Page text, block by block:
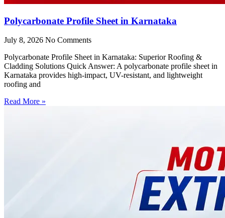
Polycarbonate Profile Sheet in Karnataka
July 8, 2026 No Comments
Polycarbonate Profile Sheet in Karnataka: Superior Roofing &
Cladding Solutions Quick Answer: A polycarbonate profile sheet in
Karnataka provides high-impact, UV-resistant, and lightweight
roofing and
Read More »